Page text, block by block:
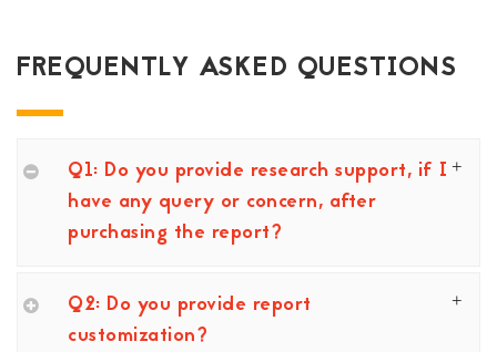
FREQUENTLY ASKED QUESTIONS
Q1: Do you provide research support, if I
have any query or concern, after
purchasing the report?
Q2: Do you provide report
customization?